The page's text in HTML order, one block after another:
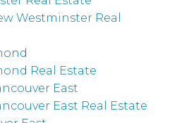
Westminster Real
Real Estate
East
East Real Estate